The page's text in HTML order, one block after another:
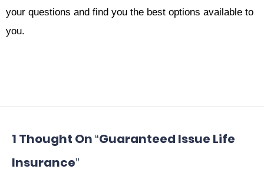
your questions and find you the best options available to
you.
1 Thought On “Guaranteed Issue Life
Insurance”